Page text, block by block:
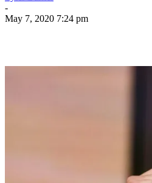
-
May 7, 2020 7:24 pm